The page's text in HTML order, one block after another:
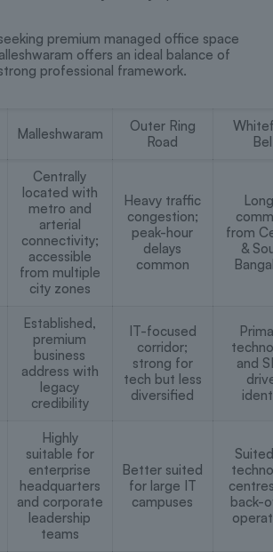
premium managed office space
offers an ideal balance of
professional framework.
Malleshwaram
Outer Ring
Road
Centrally
located with
metro and
arterial
connectivity;
accessible
from multiple
city zones
Heavy traffic
congestion;
peak-hour
delays
common
from
&
Established,
premium
business
address with
legacy
credibility
IT-focused
corridor;
strong for
tech but less
diversified
and
Highly
suitable for
enterprise
headquarters
and corporate
leadership
teams
Better suited
for large IT
campuses
back-